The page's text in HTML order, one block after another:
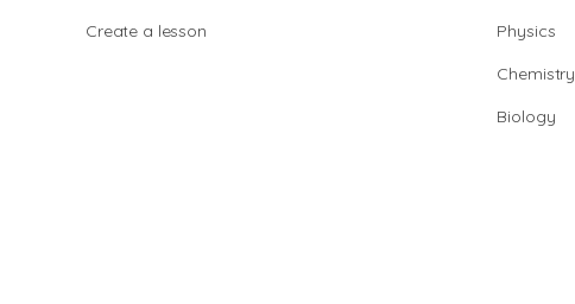
Create a lesson
Physics
Chemistry
Biology